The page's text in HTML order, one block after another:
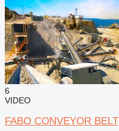
6
VIDEO
FABO CONVEYOR BELT